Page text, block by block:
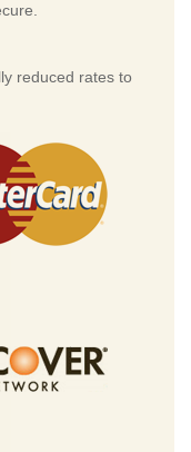
reduced rates to